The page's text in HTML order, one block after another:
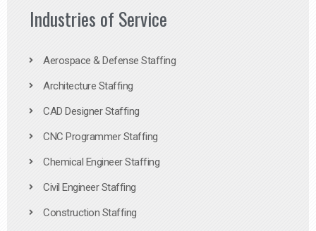
Industries of Service
Aerospace & Defense Staffing
Architecture Staffing
CAD Designer Staffing
CNC Programmer Staffing
Chemical Engineer Staffing
Civil Engineer Staffing
Construction Staffing